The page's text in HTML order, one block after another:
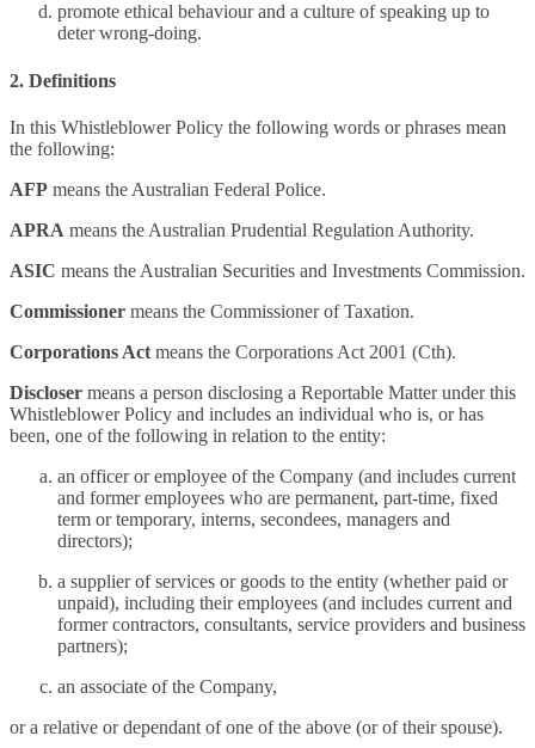
promote ethical behaviour and a culture of speaking up to
deter wrong-doing.
2. Definitions
In this Whistleblower Policy the following words or phrases mean
the following:
AFP means the Australian Federal Police.
APRA means the Australian Prudential Regulation Authority.
ASIC means the Australian Securities and Investments Commission.
Commissioner means the Commissioner of Taxation.
Corporations Act means the Corporations Act 2001 (Cth).
Discloser means a person disclosing a Reportable Matter under this
Whistleblower Policy and includes an individual who is, or has
been, one of the following in relation to the entity:
an officer or employee of the Company (and includes current
and former employees who are permanent, part-time, fixed
term or temporary, interns, secondees, managers and
directors);
a supplier of services or goods to the entity (whether paid or
unpaid), including their employees (and includes current and
former contractors, consultants, service providers and business
partners);
an associate of the Company,
or a relative or dependant of one of the above (or of their spouse).